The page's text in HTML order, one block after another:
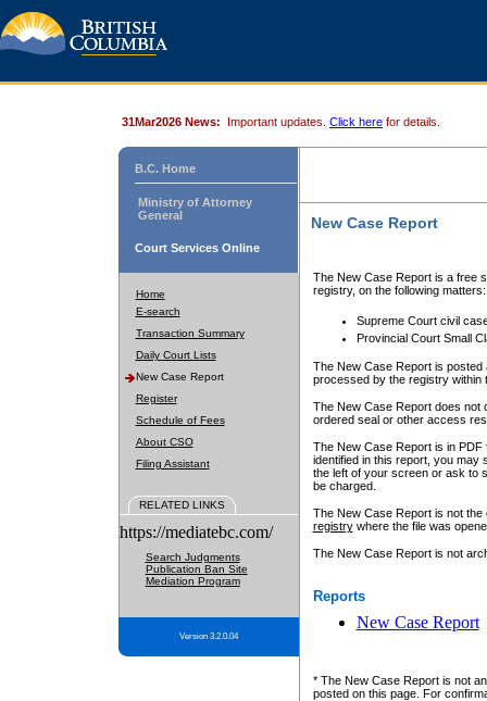
31Mar2026 News: Important updates. Click here for details.
B.C. Home
Ministry of Attorney
General
Court Services Online
Home
E-search
Transaction Summary
Daily Court Lists
New Case Report
Register
Schedule of Fees
About CSO
Filing Assistant
RELATED LINKS
https://mediatebc.com/
Search Judgments
Publication Ban Site
Mediation Program
Version 3.2.0.04
New Case Report
The New Case Report is a free
registry, on the following matters:
Supreme Court civil
Provincial Court Small
The New Case Report is posted
processed by the registry within
The New Case Report does not
ordered seal or other access
The New Case Report is in
identified in this report, you may
the left of your screen or ask to
be charged.
The New Case Report is not
registrywhere the file was
The New Case Report is not
Reports
New Case Report
* The New Case Report is not
posted on this page. For